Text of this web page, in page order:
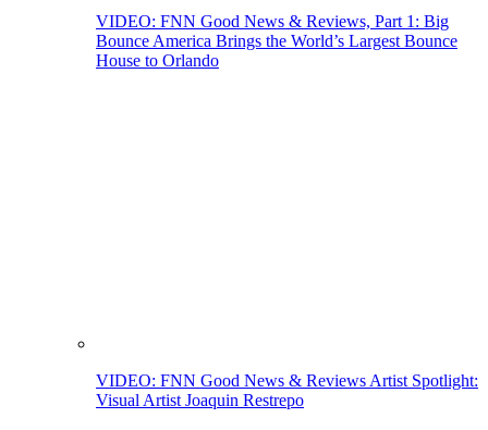
VIDEO: FNN Good News & Reviews, Part 1: Big
Bounce America Brings the World’s Largest Bounce
House to Orlando
VIDEO: FNN Good News & Reviews Artist Spotlight:
Visual Artist Joaquin Restrepo